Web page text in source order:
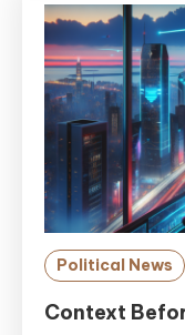
Political News
Context